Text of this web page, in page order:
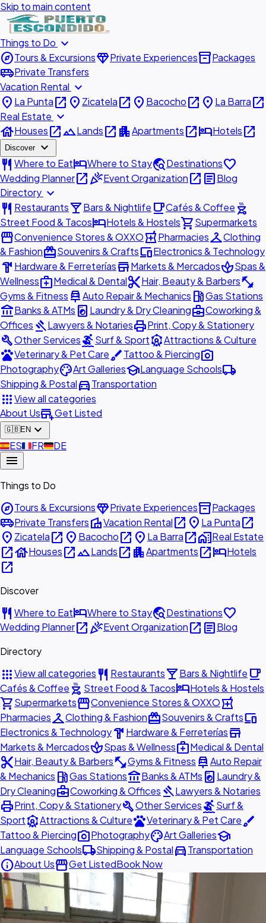
Skip to main content
Things to Do expand_more
exploreTours & ExcursionsdiamondPrivate Experiencesinventory_2Packages
airport_shuttlePrivate Transfers
Vacation Rental expand_more
place La Puntaopen_in_new place Zicatelaopen_in_new place Bacochoopen_in_new place La Barraopen_in_new
Real Estate expand_more
houseHousesopen_in_newlandscapeLandsopen_in_new apartmentApartmentsopen_in_newhotelHotelsopen_in_new
Discover expand_more
restaurant Where to EathotelWhere to Staytravel_exploreDestinationsfavorite
Wedding Planneropen_in_newcelebrationEvent Organizationopen_in_new articleBlog
Directory expand_more
restaurant Restaurantslocal_barBars & Nightlife local_cafeCafés & Coffee outdoor_grill
Street Food & TacoshotelHotels & Hostelsshopping_cartSupermarkets
storefrontConvenience Stores & OXXOlocal_pharmacyPharmaciescheckroomClothing
& FashionredeemSouvenirs & CraftsdevicesElectronics & Technology
hardware Hardware & FerreteríasstoreMarkets & MercadosspaSpas &
Wellnessmedical_servicesMedical & Dentalcontent_cutHair, Beauty & Barbersfitness_center
Gyms & Fitness car_repairAuto Repair & Mechanics local_gas_stationGas Stations
account_balanceBanks & ATMs local_laundry_service Laundry & Dry Cleaningbusiness_centerCoworking &
Offices gavelLawyers & NotariesprintPrint, Copy & Stationery
buildOther ServicessurfingSurf & SportattractionsAttractions & Culture
petsVeterinary & Pet CarebrushTattoo & Piercingphoto_camera
PhotographypaletteArt GalleriesschoolLanguage Schoolslocal_shipping
Shipping & Postaldirections_carTransportation
appsView all categories
About Usadd_businessGet Listed
🇬🇧EN expand_more
🇪🇸ES🇫🇷FR🇩🇪DE
menu
Things to Do
exploreTours & ExcursionsdiamondPrivate Experiencesinventory_2Packages
airport_shuttlePrivate TransfersvillaVacation Rentalopen_in_new place La Puntaopen_in_new
place Zicatelaopen_in_new place Bacochoopen_in_new place La Barraopen_in_newhome_workReal Estate
open_in_newhouseHousesopen_in_newlandscapeLandsopen_in_new apartmentApartmentsopen_in_newhotelHotels
open_in_new
Discover
restaurant Where to EathotelWhere to Staytravel_exploreDestinationsfavorite
Wedding Planneropen_in_newcelebrationEvent Organizationopen_in_new articleBlog
Directory
appsView all categories restaurant Restaurantslocal_barBars & Nightlife local_cafe
Cafés & Coffee outdoor_grill Street Food & TacoshotelHotels & Hostels
shopping_cartSupermarketsstorefrontConvenience Stores & OXXOlocal_pharmacy
PharmaciescheckroomClothing & FashionredeemSouvenirs & Craftsdevices
Electronics & Technologyhardware Hardware & Ferreteríasstore
Markets & MercadosspaSpas & Wellnessmedical_servicesMedical & Dental
content_cutHair, Beauty & Barbersfitness_centerGyms & Fitness car_repairAuto Repair
& Mechanics local_gas_stationGas Stationsaccount_balanceBanks & ATMs local_laundry_service Laundry &
Dry Cleaningbusiness_centerCoworking & Offices gavelLawyers & Notaries
printPrint, Copy & StationerybuildOther ServicessurfingSurf &
SportattractionsAttractions & CulturepetsVeterinary & Pet Carebrush
Tattoo & Piercingphoto_cameraPhotographypaletteArt Galleriesschool
Language Schoolslocal_shippingShipping & Postaldirections_carTransportation
infoAbout UsstorefrontGet ListedBook Now